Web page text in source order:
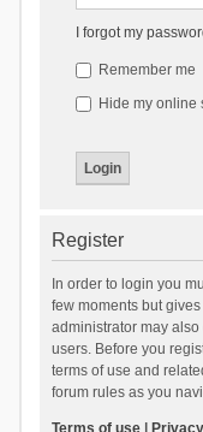
I forgot my
Remember me
Hide my online
Register
In order to login you
few moments but
administrator may
users. Before you
terms of use and
forum rules as you
Terms of use|